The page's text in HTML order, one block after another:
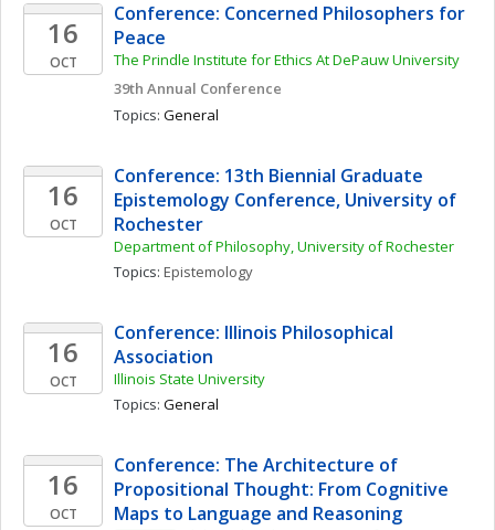
16
OCT
Conference: Concerned Philosophers for
Peace
The Prindle Institute for Ethics At DePauw University
39th Annual Conference
Topics: General
16
OCT
Conference: 13th Biennial Graduate
Epistemology Conference, University of
Rochester
Department of Philosophy, University of Rochester
Topics: Epistemology
16
OCT
Conference: Illinois Philosophical
Association
Illinois State University
Topics: General
16
OCT
Conference: The Architecture of
Propositional Thought: From Cognitive
Maps to Language and Reasoning